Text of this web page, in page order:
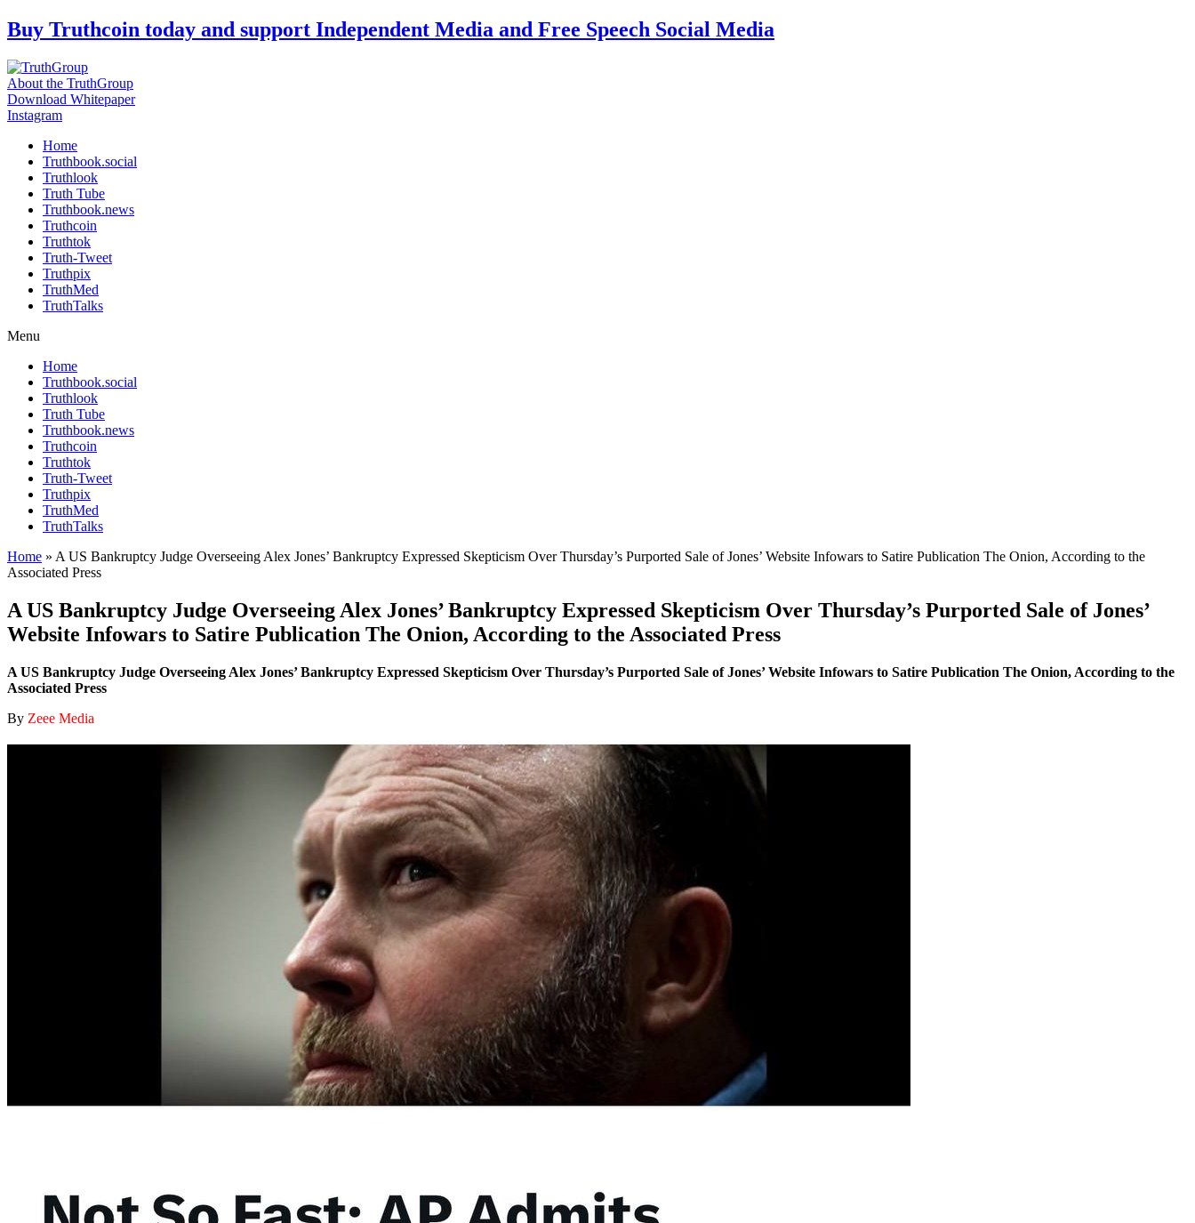
Skip
to
content
Buy Truthcoin today and support Independent Media and Free Speech Social Media
About the TruthGroup
Download Whitepaper
Instagram
Home
Truthbook.social
Truthlook
Truth Tube
Truthbook.news
Truthcoin
Truthtok
Truth-Tweet
Truthpix
TruthMed
TruthTalks
Menu
Home
Truthbook.social
Truthlook
Truth Tube
Truthbook.news
Truthcoin
Truthtok
Truth-Tweet
Truthpix
TruthMed
TruthTalks
Home » A US Bankruptcy Judge Overseeing Alex Jones’ Bankruptcy Expressed Skepticism Over Thursday’s Purported Sale of Jones’ Website Infowars to Satire Publication The Onion, According to the
Associated Press
A US Bankruptcy Judge Overseeing Alex Jones’ Bankruptcy Expressed Skepticism Over Thursday’s Purported Sale of Jones’
Website Infowars to Satire Publication The Onion, According to the Associated Press
A US Bankruptcy Judge Overseeing Alex Jones’ Bankruptcy Expressed Skepticism Over Thursday’s Purported Sale of Jones’ Website Infowars to Satire Publication The Onion, According to the
Associated Press
By Zeee Media